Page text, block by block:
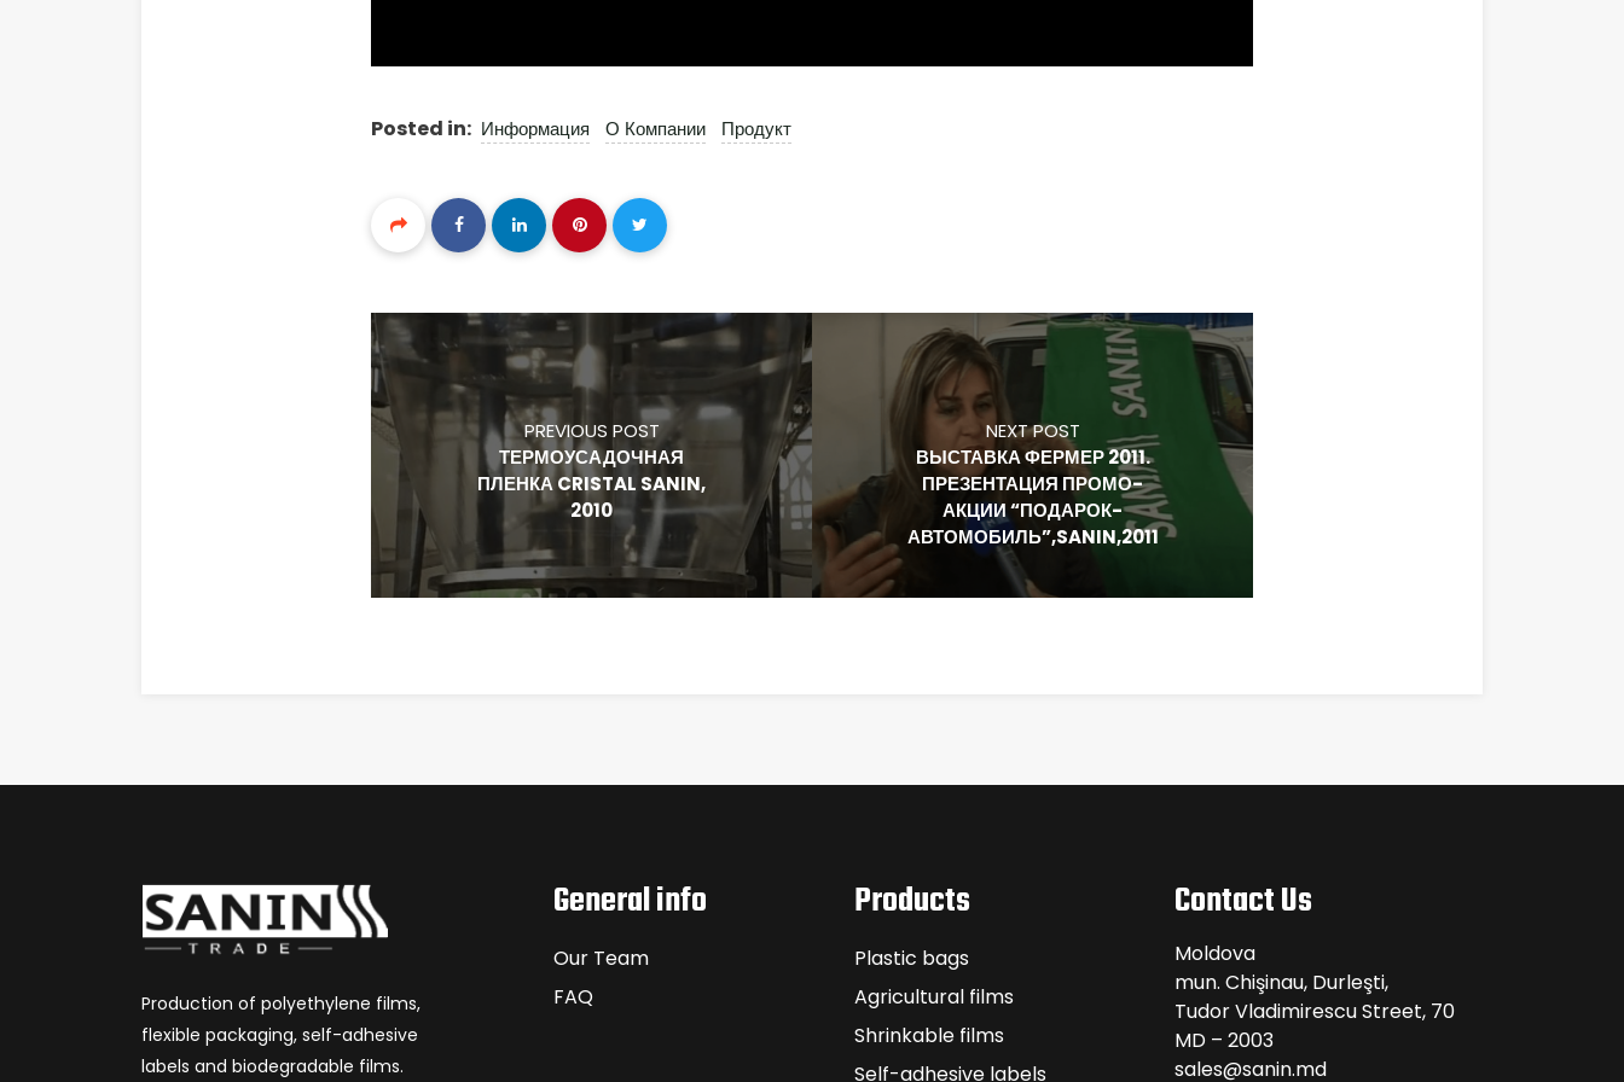
Posted in: Информация О Компании Продукт
PREVIOUS POST
ТЕРМОУСАДОЧНАЯ
ПЛЕНКА CRISTAL SANIN,
2010
NEXT POST
ВЫСТАВКА ФЕРМЕР 2011.
ПРЕЗЕНТАЦИЯ ПРОМО-
АКЦИИ “ПОДАРОК-
АВТОМОБИЛЬ”,SANIN,2011
Production of polyethylene films,
flexible packaging, self-adhesive
labels and biodegradable films.
General info
Our Team
FAQ
Products
Plastic bags
Agricultural films
Shrinkable films
Self-adhesive labels
Contact Us
Moldova
mun. Chişinau, Durleşti,
Tudor Vladimirescu Street, 70
MD – 2003
sales@sanin.md